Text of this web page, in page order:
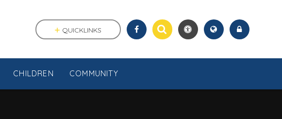
CHILDREN COMMUNITY
QUICKLINKS